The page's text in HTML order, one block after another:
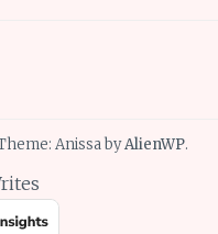
Anissa byAlienWP.